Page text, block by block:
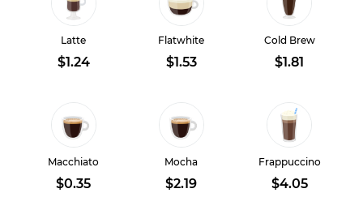
Latte
$1.24
Flatwhite
$1.53
Cold Brew
$1.81
Macchiato
$0.35
Mocha
$2.19
Frappuccino
$4.05